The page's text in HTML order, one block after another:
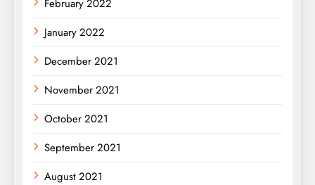
February 2022
January 2022
December 2021
November 2021
October 2021
September 2021
August 2021